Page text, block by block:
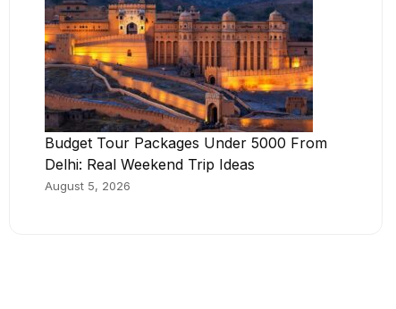
Budget Tour Packages Under 5000 From
Delhi: Real Weekend Trip Ideas
August 5, 2026